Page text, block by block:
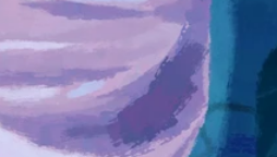
you'll find